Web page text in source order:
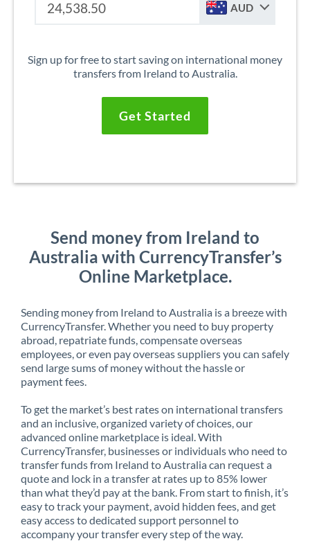
AUD
Sign up for free to start saving on international money
transfers from Ireland to Australia.
Get Started
Send money from Ireland to
Australia with CurrencyTransfer’s
Online Marketplace.
Sending money from Ireland to Australia is a breeze with
CurrencyTransfer. Whether you need to buy property
abroad, repatriate funds, compensate overseas
employees, or even pay overseas suppliers you can safely
send large sums of money without the hassle or
payment fees.
To get the market’s best rates on international transfers
and an inclusive, organized variety of choices, our
advanced online marketplace is ideal. With
CurrencyTransfer, businesses or individuals who need to
transfer funds from Ireland to Australia can request a
quote and lock in a transfer at rates up to 85% lower
than what they’d pay at the bank. From start to finish, it’s
easy to track your payment, avoid hidden fees, and get
easy access to dedicated support personnel to
accompany your transfer every step of the way.